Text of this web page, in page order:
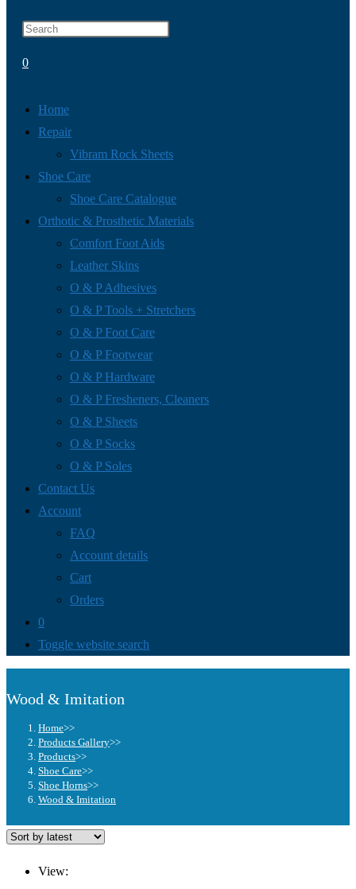
0
Home
Repair
Vibram Rock Sheets
Shoe Care
Shoe Care Catalogue
Orthotic & Prosthetic Materials
Comfort Foot Aids
Leather Skins
O & P Adhesives
O & P Tools + Stretchers
O & P Foot Care
O & P Footwear
O & P Hardware
O & P Fresheners, Cleaners
O & P Sheets
O & P Socks
O & P Soles
Contact Us
Account
FAQ
Account details
Cart
Orders
0
Toggle website search
Wood & Imitation
Home>>
Products Gallery>>
Products>>
Shoe Care>>
Shoe Horns>>
Wood & Imitation
View: